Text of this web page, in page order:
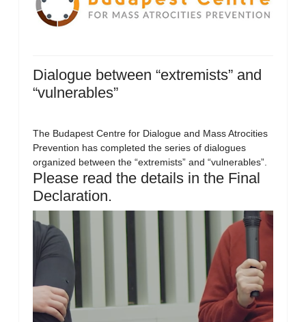
Dialogue between “extremists” and
“vulnerables”
The Budapest Centre for Dialogue and Mass Atrocities
Prevention has completed the series of dialogues
organized between the “extremists” and “vulnerables”.
Please read the details in the Final
Declaration.